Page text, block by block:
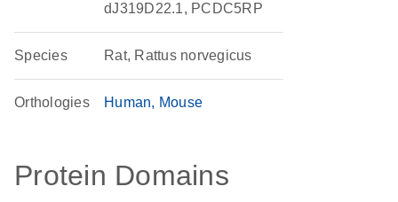
dJ319D22.1, PCDC5RP
Species Rat, Rattus norvegicus
Orthologies Human Mouse
Protein Domains